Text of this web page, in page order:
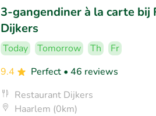
3-gangendiner à la carte bij
Dijkers
Today Tomorrow Th
Fr
9.4
Perfect • 46 reviews
Restaurant Dijkers
Haarlem (0km)